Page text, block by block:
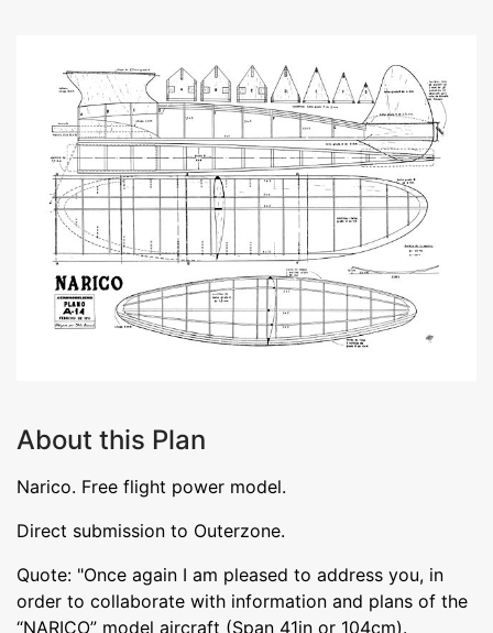
About this Plan
Narico. Free flight power model.
Direct submission to Outerzone.
Quote: "Once again I am pleased to address you, in
order to collaborate with information and plans of the
“NARICO” model aircraft (Span 41in or 104cm).